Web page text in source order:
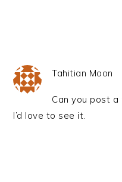
Tahitian Moon
Can you post
I’d love to see it.